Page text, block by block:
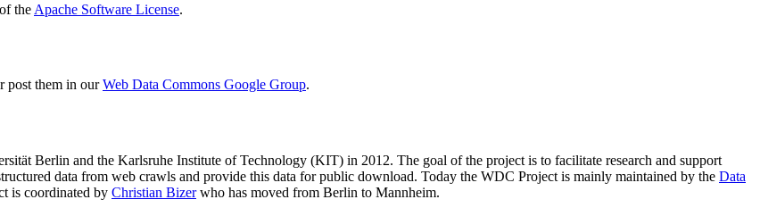
the Apache Software License.
post them in ourWeb Data Commons Google Group.
Berlin and the Karlsruhe Institute of Technology (KIT) in 2012. The goal of the project is to facilitate research and support
data from web crawls and provide this data for public download. Today the WDC Project is mainly maintained by the Data
is coordinated by Christian Bizerwho has moved from Berlin to Mannheim.